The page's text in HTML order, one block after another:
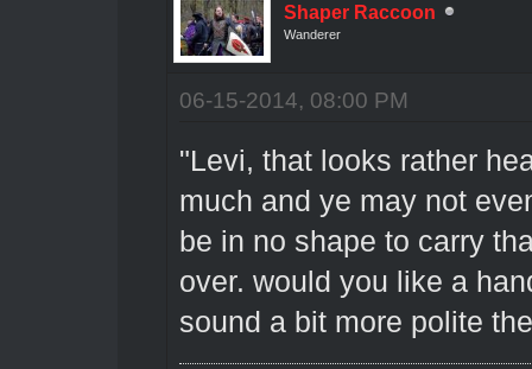
Shaper Raccoon
Wanderer
06-15-2014, 08:00 PM
"Levi, that looks rather
much and ye may not
be in no shape to carry
over. would you like a
sound a bit more polite